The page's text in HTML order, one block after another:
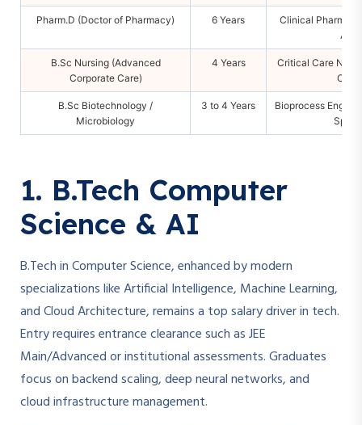
Pharm.D (Doctor of Pharmacy) 6 Years
Clinical
B.Sc Nursing (Advanced
Corporate Care)
4 Years
Critical Care
B.Sc Biotechnology /
Microbiology
3 to 4 Years
Bioprocess
1. B.Tech Computer
Science & AI
B.Tech in Computer Science, enhanced by modern
specializations like Artificial Intelligence, Machine Learning,
and Cloud Architecture, remains a top salary driver in tech.
Entry requires entrance clearance such as JEE
Main/Advanced or institutional assessments. Graduates
focus on backend scaling, deep neural networks, and
cloud infrastructure management.